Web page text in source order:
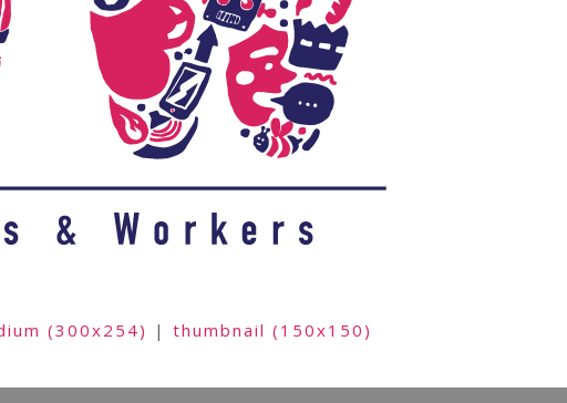
(300x254) | thumbnail (150x150)